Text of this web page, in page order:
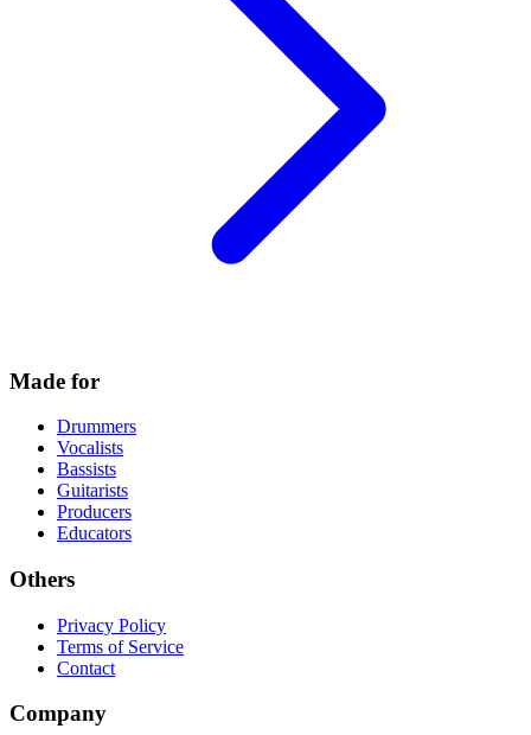
Made for
Drummers
Vocalists
Bassists
Guitarists
Producers
Educators
Others
Privacy Policy
Terms of Service
Contact
Company